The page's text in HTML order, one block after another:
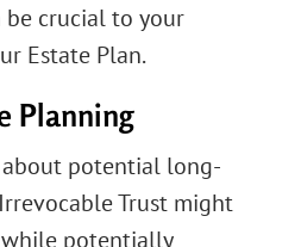
crucial to your
Estate Plan.
Planning
about potential long-
Trust might
potentially